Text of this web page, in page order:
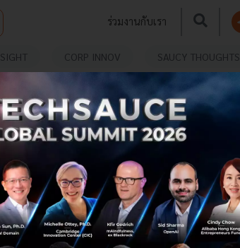
ร่วมงานกับเรา
CORP INNOV SAUCY THOUGHTS
why Chatbot Analytics are
is an endlessly iterative process.
your bot out in the wild, you’ve only
to providing an engaging, helpful